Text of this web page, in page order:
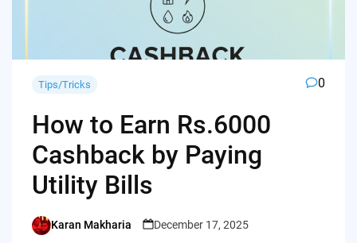
Tips/Tricks 0
How to Earn Rs.6000
Cashback by Paying
Utility Bills
Posted
Karan Makharia December 17, 2025